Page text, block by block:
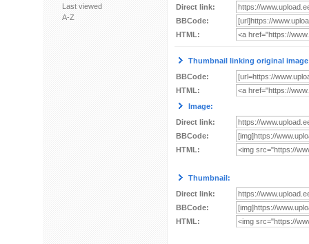
Last viewed
A-Z
Direct link:
BBCode:
HTML:
Thumbnail linking original
BBCode:
HTML:
Image:
Direct link:
BBCode:
HTML:
Thumbnail:
Direct link:
BBCode:
HTML: